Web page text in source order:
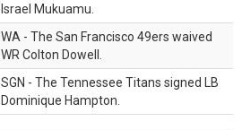
Israel Mukuamu.
WA - The San Francisco 49ers waived
WR Colton Dowell.
SGN - The Tennessee Titans signed LB
Dominique Hampton.